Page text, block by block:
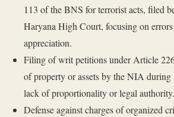
113 of the BNS for terrorist acts, filed
Haryana High Court, focusing on
appreciation.
Filing of writ petitions under Article
of property or assets by the NIA
lack of proportionality or legal authority.
Defense against charges of organized